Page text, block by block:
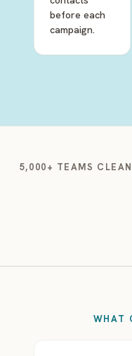
before each
campaign.
5,000+ TEAMS
WHAT